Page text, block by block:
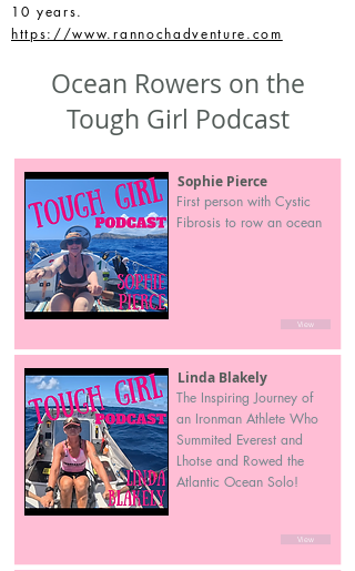
10 years.
https://www.rannochadventure.com
Ocean Rowers on the
Tough Girl Podcast
Sophie Pierce
First person with Cystic
Fibrosis to row an ocean
View
Linda Blakely
The Inspiring Journey of
an Ironman Athlete Who
Summited Everest and
Lhotse and Rowed the
Atlantic Ocean Solo!
View